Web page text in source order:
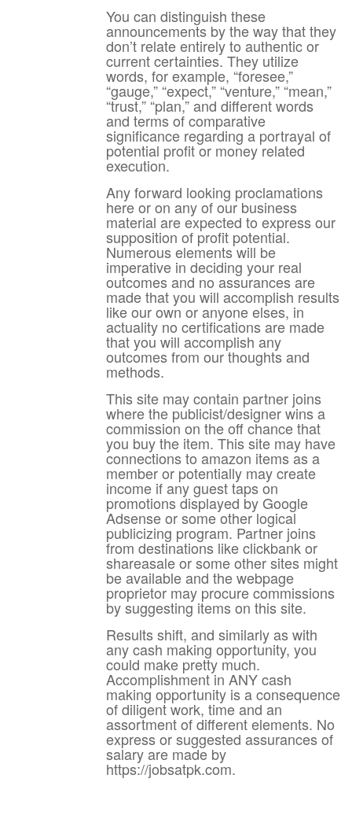
You can distinguish these
announcements by the way that they
don’t relate entirely to authentic or
current certainties. They utilize
words, for example, “foresee,”
“gauge,” “expect,” “venture,” “mean,”
“trust,” “plan,” and different words
and terms of comparative
significance regarding a portrayal of
potential profit or money related
execution.
Any forward looking proclamations
here or on any of our business
material are expected to express our
supposition of profit potential.
Numerous elements will be
imperative in deciding your real
outcomes and no assurances are
made that you will accomplish results
like our own or anyone elses, in
actuality no certifications are made
that you will accomplish any
outcomes from our thoughts and
methods.
This site may contain partner joins
where the publicist/designer wins a
commission on the off chance that
you buy the item. This site may have
connections to amazon items as a
member or potentially may create
income if any guest taps on
promotions displayed by Google
Adsense or some other logical
publicizing program. Partner joins
from destinations like clickbank or
shareasale or some other sites might
be available and the webpage
proprietor may procure commissions
by suggesting items on this site.
Results shift, and similarly as with
any cash making opportunity, you
could make pretty much.
Accomplishment in ANY cash
making opportunity is a consequence
of diligent work, time and an
assortment of different elements. No
express or suggested assurances of
salary are made by
https://jobsatpk.com.